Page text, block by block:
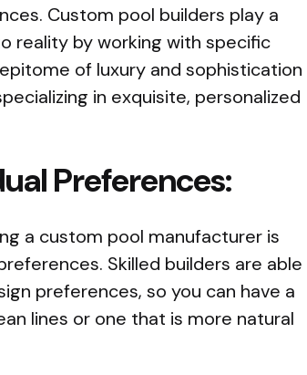
Custom pool builders play a
reality by working with specific
of luxury and sophistication
in exquisite, personalized
Preferences:
a custom pool manufacturer is
Skilled builders are able
preferences, so you can have a
lines or one that is more natural